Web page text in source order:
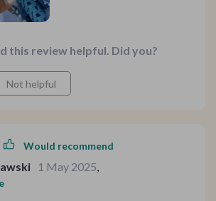
this review helpful. Did you?
Not helpful
Would recommend
1 May 2025,